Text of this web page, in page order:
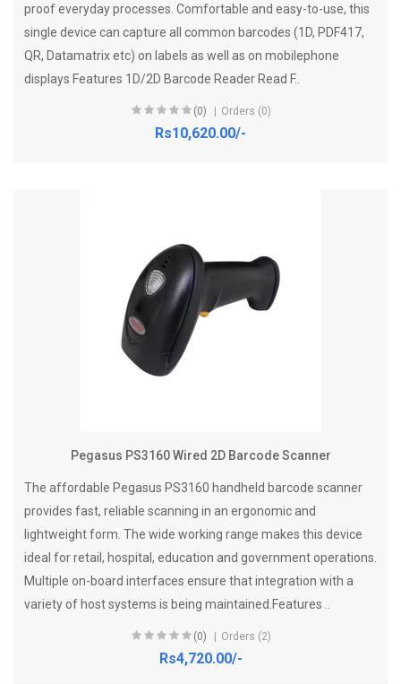
proof everyday processes. Comfortable and easy-to-use, this
single device can capture all common barcodes (1D, PDF417,
QR, Datamatrix etc) on labels as well as on mobilephone
displays Features 1D/2D Barcode Reader Read F..
(0) Orders (0)
Rs10,620.00/-
Pegasus PS3160 Wired 2D Barcode Scanner
The affordable Pegasus PS3160 handheld barcode scanner
provides fast, reliable scanning in an ergonomic and
lightweight form. The wide working range makes this device
ideal for retail, hospital, education and government operations.
Multiple on-board interfaces ensure that integration with a
variety of host systems is being maintained.Features ..
(0) Orders (2)
Rs4,720.00/-